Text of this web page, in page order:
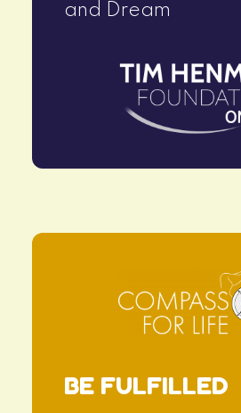
and Dream
BE FULFILLED